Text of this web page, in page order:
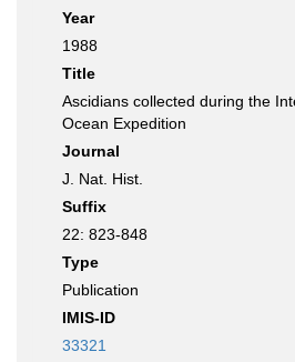
Year
1988
Title
Ascidians collected during the
Ocean Expedition
Journal
J. Nat. Hist.
Suffix
22: 823-848
Type
Publication
IMIS-ID
33321